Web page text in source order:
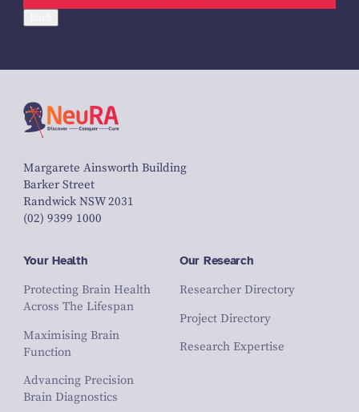
Margarete Ainsworth Building
Barker Street
Randwick NSW 2031
(02) 9399 1000
Your Health
Protecting Brain Health
Across The Lifespan
Maximising Brain
Function
Advancing Precision
Brain Diagnostics
Our Research
Researcher Directory
Project Directory
Research Expertise